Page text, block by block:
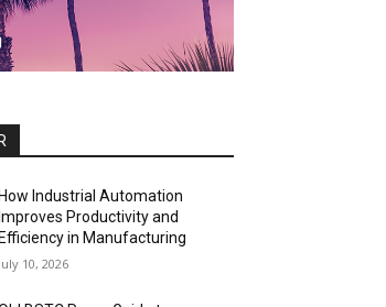
How Industrial Automation
Improves Productivity and
Efficiency in Manufacturing
July 10, 2026